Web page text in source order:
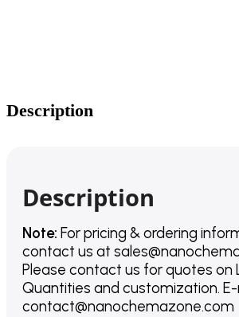
Description
Description
Note: For pricing & ordering
contact us at
Please contact us for quotes on
Quantities and customization. E-
contact@nanochemazone.com